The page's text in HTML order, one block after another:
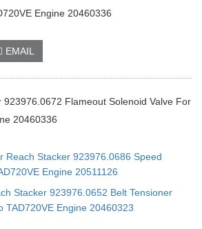
Engine 20460336
EMAIL
923976.0672 Flameout Solenoid Valve For
20460336
Reach Stacker 923976.0686 Speed
Engine 20511126
Stacker 923976.0652 Belt Tensioner
TAD720VE Engine 20460323